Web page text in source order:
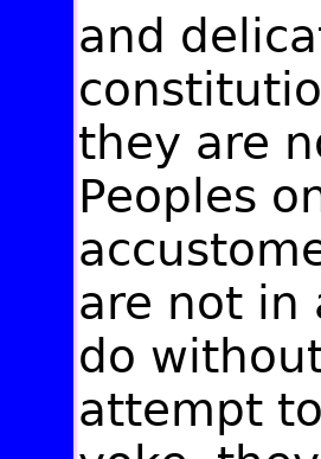
and
they are
Peoples
are not in
do
attempt